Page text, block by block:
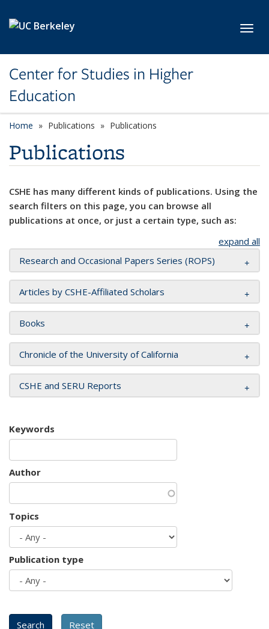
Center for Studies in Higher
Education
Home Publications Publications
Publications
CSHE has many different kinds of publications. Using the
search filters on this page, you can browse all
publications at once, or just a certain type, such as:
expand all
Research and Occasional Papers Series (ROPS)
Articles by CSHE-Affiliated Scholars
Books
Chronicle of the University of California
CSHE and SERU Reports
Keywords
Author
Topics
Publication type